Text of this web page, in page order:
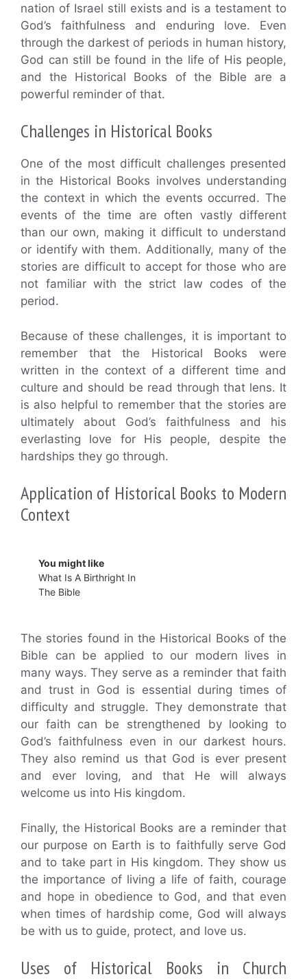
nation of Israel still exists and is a testament to
God’s faithfulness and enduring love. Even
through the darkest of periods in human history,
God can still be found in the life of His people,
and the Historical Books of the Bible are a
powerful reminder of that.
Challenges in Historical Books
One of the most difficult challenges presented
in the Historical Books involves understanding
the context in which the events occurred. The
events of the time are often vastly different
than our own, making it difficult to understand
or identify with them. Additionally, many of the
stories are difficult to accept for those who are
not familiar with the strict law codes of the
period.
Because of these challenges, it is important to
remember that the Historical Books were
written in the context of a different time and
culture and should be read through that lens. It
is also helpful to remember that the stories are
ultimately about God’s faithfulness and his
everlasting love for His people, despite the
hardships they go through.
Application of Historical Books to Modern
Context
You might like
What Is A Birthright In
The Bible
The stories found in the Historical Books of the
Bible can be applied to our modern lives in
many ways. They serve as a reminder that faith
and trust in God is essential during times of
difficulty and struggle. They demonstrate that
our faith can be strengthened by looking to
God’s faithfulness even in our darkest hours.
They also remind us that God is ever present
and ever loving, and that He will always
welcome us into His kingdom.
Finally, the Historical Books are a reminder that
our purpose on Earth is to faithfully serve God
and to take part in His kingdom. They show us
the importance of living a life of faith, courage
and hope in obedience to God, and that even
when times of hardship come, God will always
be with us to guide, protect, and love us.
Uses of Historical Books in Church